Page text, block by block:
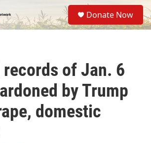
S
e
a
Donate Now
of Jan. 6
by Trump
domestic